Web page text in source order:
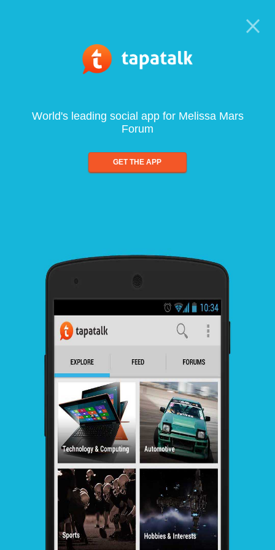
World's leading social app for Melissa Mars
Forum
GET THE APP